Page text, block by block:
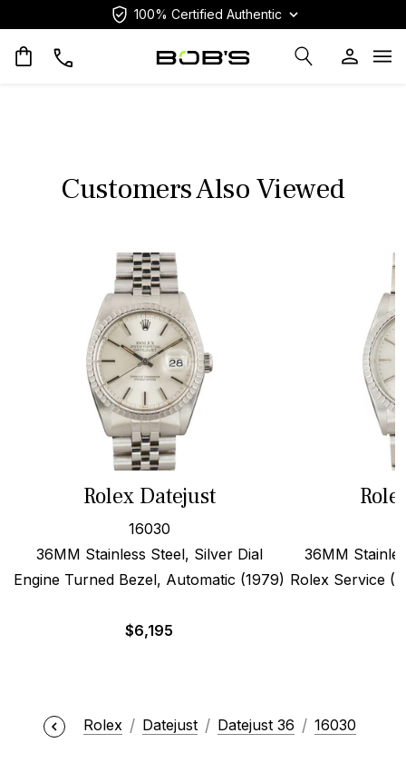
100% Certified Authentic
Customers Also Viewed
Rolex Datejust
16030
36MM Stainless Steel, Silver Dial
Engine Turned Bezel, Automatic (1979)
$6,195
36MM
Rolex Service
Rolex Datejust Datejust 36 16030